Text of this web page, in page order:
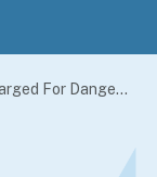
Nine Men To Be Charged For Dangerous Driving